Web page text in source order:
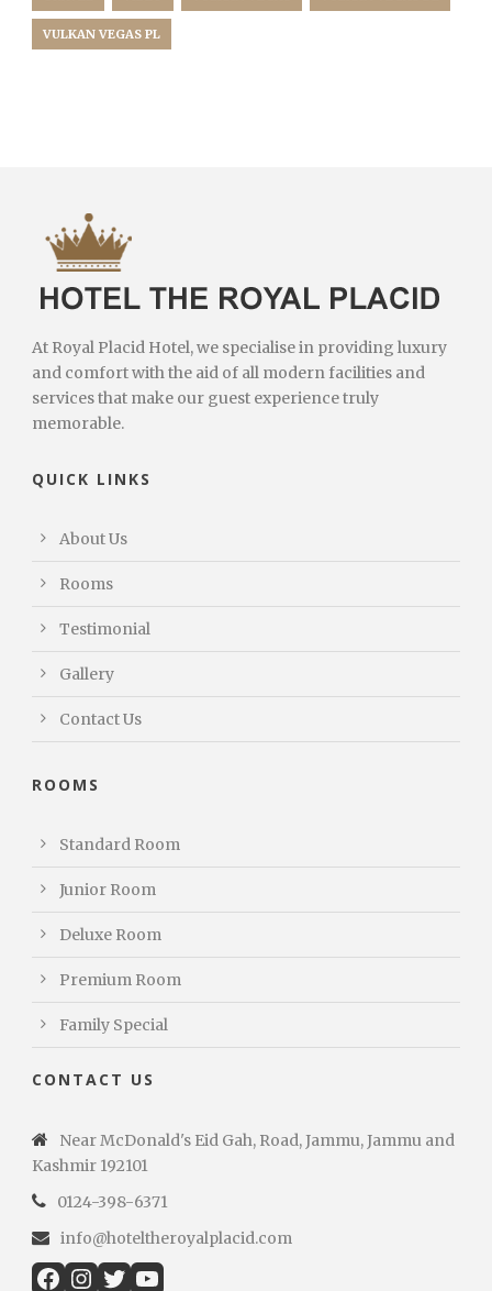
VULKAN VEGAS PL
At Royal Placid Hotel, we specialise in providing luxury
and comfort with the aid of all modern facilities and
services that make our guest experience truly
memorable.
QUICK LINKS
About Us
Rooms
Testimonial
Gallery
Contact Us
ROOMS
Standard Room
Junior Room
Deluxe Room
Premium Room
Family Special
CONTACT US
Near McDonald's Eid Gah, Road, Jammu, Jammu and
Kashmir 192101
0124-398-6371
info@hoteltheroyalplacid.com
Facebook Instagram Twitter YouTube